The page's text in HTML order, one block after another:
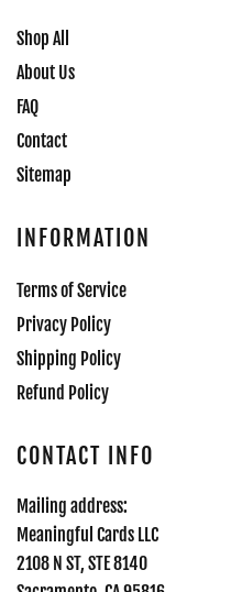
Shop All
About Us
FAQ
Contact
Sitemap
INFORMATION
Terms of Service
Privacy Policy
Shipping Policy
Refund Policy
CONTACT INFO
Mailing address:
Meaningful Cards LLC
2108 N ST, STE 8140